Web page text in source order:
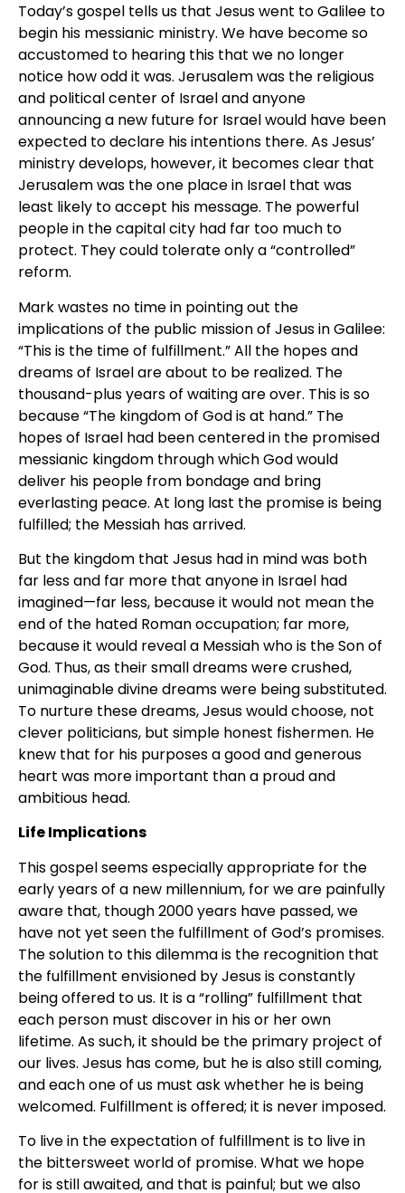
Today’s gospel tells us that Jesus went to Galilee to
begin his messianic ministry. We have become so
accustomed to hearing this that we no longer
notice how odd it was. Jerusalem was the religious
and political center of Israel and anyone
announcing a new future for Israel would have been
expected to declare his intentions there. As Jesus’
ministry develops, however, it becomes clear that
Jerusalem was the one place in Israel that was
least likely to accept his message. The powerful
people in the capital city had far too much to
protect. They could tolerate only a “controlled”
reform.
Mark wastes no time in pointing out the
implications of the public mission of Jesus in Galilee:
“This is the time of fulfillment.” All the hopes and
dreams of Israel are about to be realized. The
thousand-plus years of waiting are over. This is so
because “The kingdom of God is at hand.” The
hopes of Israel had been centered in the promised
messianic kingdom through which God would
deliver his people from bondage and bring
everlasting peace. At long last the promise is being
fulfilled; the Messiah has arrived.
But the kingdom that Jesus had in mind was both
far less and far more that anyone in Israel had
imagined—far less, because it would not mean the
end of the hated Roman occupation; far more,
because it would reveal a Messiah who is the Son of
God. Thus, as their small dreams were crushed,
unimaginable divine dreams were being substituted.
To nurture these dreams, Jesus would choose, not
clever politicians, but simple honest fishermen. He
knew that for his purposes a good and generous
heart was more important than a proud and
ambitious head.
Life Implications
This gospel seems especially appropriate for the
early years of a new millennium, for we are painfully
aware that, though 2000 years have passed, we
have not yet seen the fulfillment of God’s promises.
The solution to this dilemma is the recognition that
the fulfillment envisioned by Jesus is constantly
being offered to us. It is a “rolling” fulfillment that
each person must discover in his or her own
lifetime. As such, it should be the primary project of
our lives. Jesus has come, but he is also still coming,
and each one of us must ask whether he is being
welcomed. Fulfillment is offered; it is never imposed.
To live in the expectation of fulfillment is to live in
the bittersweet world of promise. What we hope
for is still awaited, and that is painful; but we also